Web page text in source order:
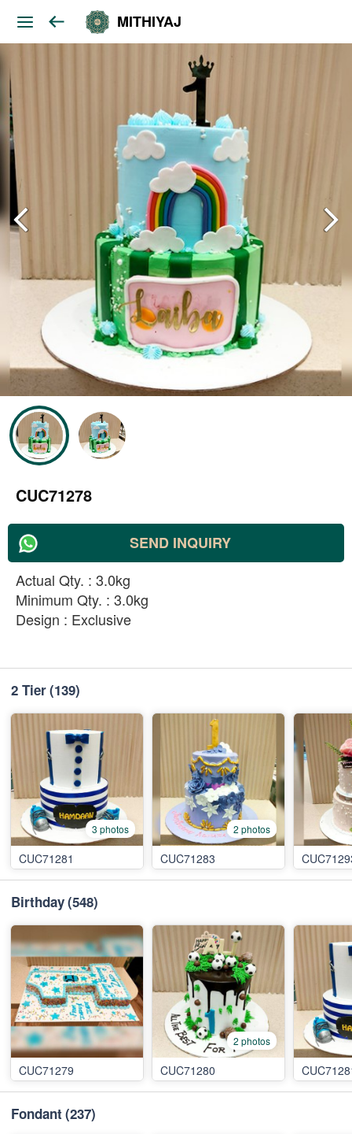
MITHIYAJ
CUC71278
SEND INQUIRY
Actual Qty. : 3.0kg
Minimum Qty. : 3.0kg
Design : Exclusive
2 Tier(139)
3 photos
CUC71281
2 photos
CUC71283
Birthday(548)
CUC71279
2 photos
CUC71280
Fondant (237)